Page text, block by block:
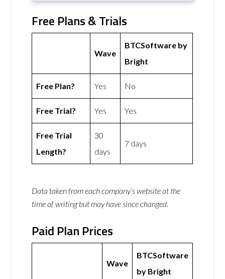
Free Plans & Trials
Wave
BTCSoftware by
Bright
Free Plan? Yes No
Free Trial? Yes Yes
Free Trial
Length?
30
days
7 days
Data taken from each company’s website at the
time of writing but may have since changed.
Paid Plan Prices
Wave
BTCSoftware
by Bright